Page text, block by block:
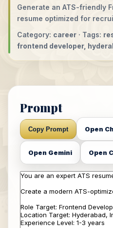
Generate an ATS-friendly
resume optimized for
Category: career · Tags:
frontend developer,
Prompt
Copy Prompt Open
Open Gemini Open